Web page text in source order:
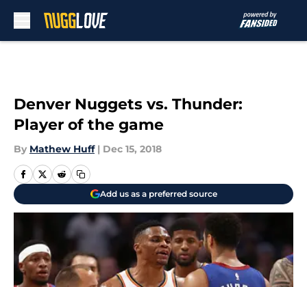
Denver Nuggets vs. Thunder:
Player of the game
By Mathew Huff | Dec 15, 2018
Add us as a preferred source